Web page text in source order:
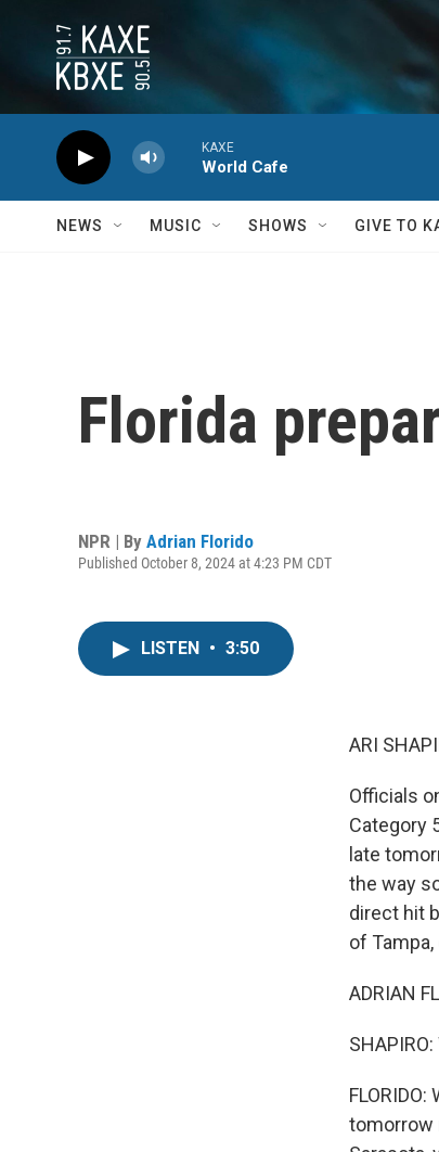
KAXE
World Cafe
NEWS MUSIC SHOWS GIVE TO
Florida
NPR | By Adrian Florido
Published October 8, 2024 at 4:23 PM CDT
LISTEN • 3:50
ARI
Officials
Category
late
the way
direct hit
of Tampa,
ADRIAN
tomorrow